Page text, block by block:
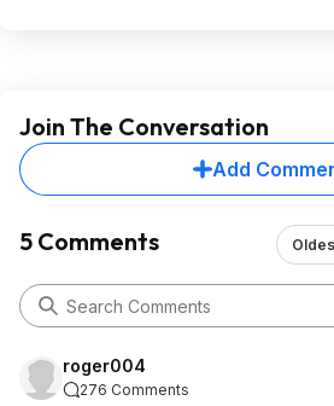
Join The Conversation
Add
5 Comments
roger004
276 Comments